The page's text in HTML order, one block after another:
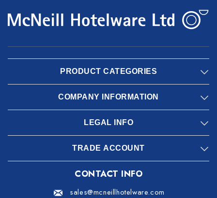
PRODUCT CATEGORIES
COMPANY INFORMATION
LEGAL INFO
TRADE ACCOUNT
CONTACT INFO
sales@mcneillhotelware.com